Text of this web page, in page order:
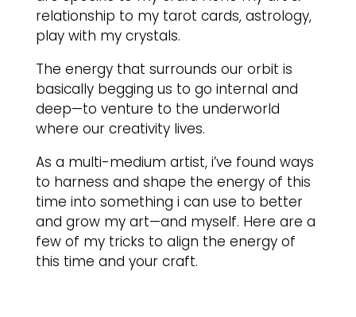
relationship to my tarot cards, astrology,
play with my crystals.
The energy that surrounds our orbit is
basically begging us to go internal and
deep—to venture to the underworld
where our creativity lives.
As a multi-medium artist, i’ve found ways
to harness and shape the energy of this
time into something i can use to better
and grow my art—and myself. Here are a
few of my tricks to align the energy of
this time and your craft.